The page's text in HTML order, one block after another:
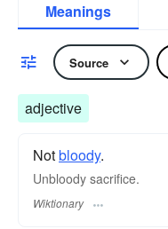
Meanings
Source
adjective
Notbloody.
Unbloody sacrifice.
Wiktionary